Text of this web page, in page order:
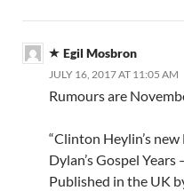
Egil Mosbron
JULY 16, 2017 AT 11:05 AM
Rumours are
“Clinton Heylin’s
Dylan’s Gospel
Published in the UK